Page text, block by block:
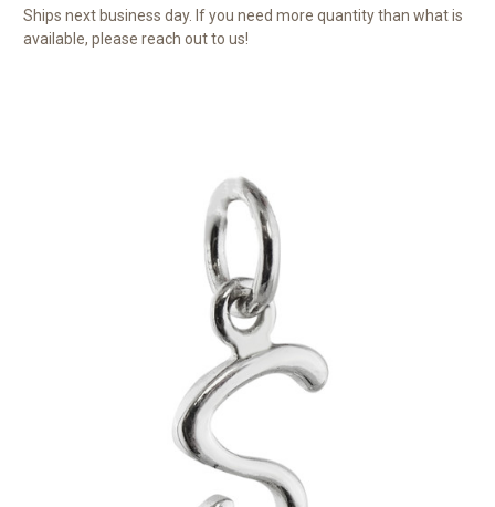
Ships next business day. If you need more quantity than what is
available, please reach out to us!